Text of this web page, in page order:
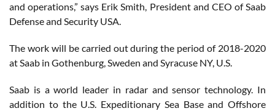
and operations,” says Erik Smith, President and CEO of Saab
Defense and Security USA.
The work will be carried out during the period of 2018-2020
at Saab in Gothenburg, Sweden and Syracuse NY, U.S.
Saab is a world leader in radar and sensor technology. In
addition to the U.S. Expeditionary Sea Base and Offshore